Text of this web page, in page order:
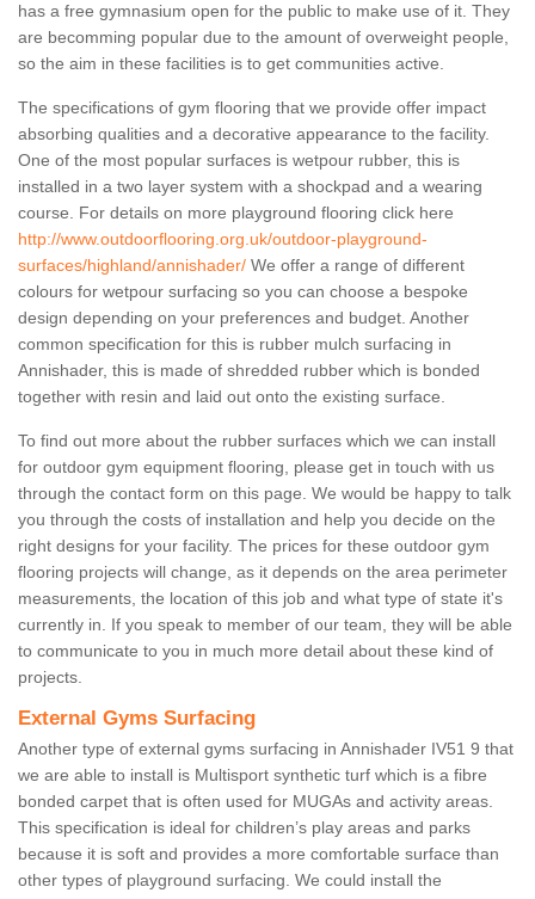
has a free gymnasium open for the public to make use of it. They
are becomming popular due to the amount of overweight people,
so the aim in these facilities is to get communities active.
The specifications of gym flooring that we provide offer impact
absorbing qualities and a decorative appearance to the facility.
One of the most popular surfaces is wetpour rubber, this is
installed in a two layer system with a shockpad and a wearing
course. For details on more playground flooring click here
http://www.outdoorflooring.org.uk/outdoor-playground-
surfaces/highland/annishader/ We offer a range of different
colours for wetpour surfacing so you can choose a bespoke
design depending on your preferences and budget. Another
common specification for this is rubber mulch surfacing in
Annishader, this is made of shredded rubber which is bonded
together with resin and laid out onto the existing surface.
To find out more about the rubber surfaces which we can install
for outdoor gym equipment flooring, please get in touch with us
through the contact form on this page. We would be happy to talk
you through the costs of installation and help you decide on the
right designs for your facility. The prices for these outdoor gym
flooring projects will change, as it depends on the area perimeter
measurements, the location of this job and what type of state it's
currently in. If you speak to member of our team, they will be able
to communicate to you in much more detail about these kind of
projects.
External Gyms Surfacing
Another type of external gyms surfacing in Annishader IV51 9 that
we are able to install is Multisport synthetic turf which is a fibre
bonded carpet that is often used for MUGAs and activity areas.
This specification is ideal for children’s play areas and parks
because it is soft and provides a more comfortable surface than
other types of playground surfacing. We could install the